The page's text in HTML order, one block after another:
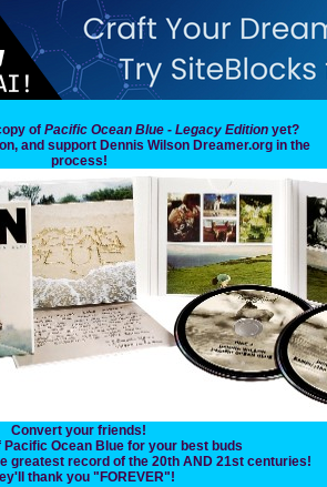
of Pacific Ocean Blue - Legacy Edition yet?
and support Dennis Wilson Dreamer.org in the
process!
Convert your friends!
Pacific Ocean Blue for your best buds
greatest record of the 20th AND 21st centuries!
thank you "FOREVER"!